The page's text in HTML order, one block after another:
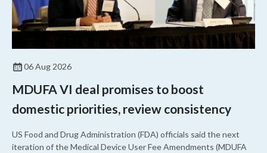
06 Aug 2026
MDUFA VI deal promises to boost
domestic priorities, review consistency
US Food and Drug Administration (FDA) officials said the next
iteration of the Medical Device User Fee Amendments (MDUFA